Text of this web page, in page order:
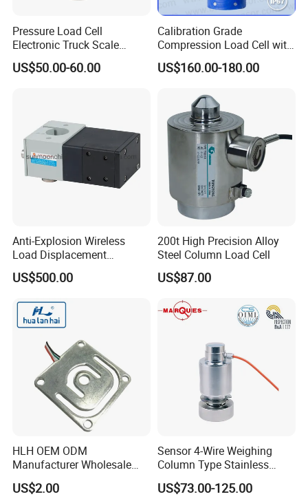
Pressure Load Cell
Electronic Truck Scale
Weighbridge Bridge Column
Type Manufacturing Sensor
US$50.00-60.00
Calibration Grade
Compression Load Cell with
High Accuracy 50kn 100kn
200kg 500kn 1000kn
50000kn (BCM0224)
US$160.00-180.00
Anti-Explosion Wireless
Load Displacement
(Indicator Diagram) Sensor
US$500.00
200t High Precision Alloy
Steel Column Load Cell
US$87.00
HLH OEM ODM
Manufacturer Wholesale
ISO9001 CE&RoHS
Weighing Miniature Load
US$2.00
Sensor 4-Wire Weighing
Column Type Stainless
Steel Load Cell
US$73.00-125.00